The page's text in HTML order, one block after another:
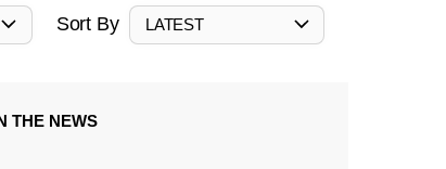
Sort By LATEST
THE NEWS